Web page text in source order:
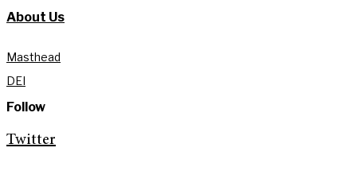
About Us
Masthead
DEI
Follow
Twitter